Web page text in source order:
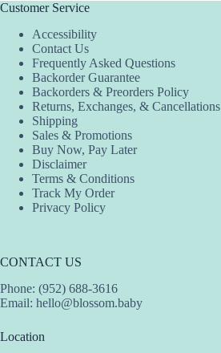
Customer Service
Accessibility
Contact Us
Frequently Asked Questions
Backorder Guarantee
Backorders & Preorders Policy
Returns, Exchanges, & Cancellations
Shipping
Sales & Promotions
Buy Now, Pay Later
Disclaimer
Terms & Conditions
Track My Order
Privacy Policy
CONTACT US
Phone: (952) 688-3616
Email: hello@blossom.baby
Location